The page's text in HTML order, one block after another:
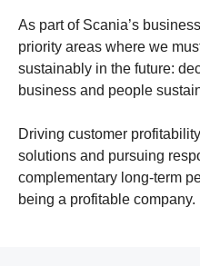
As part of Scania’s
priority areas where we
sustainably in the future:
business and people
Driving customer
solutions and pursuing
complementary long-term
being a profitable company.